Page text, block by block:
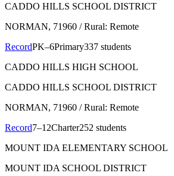
CADDO HILLS SCHOOL DISTRICT
NORMAN, 71960 / Rural: Remote
RecordPK–6Primary337 students
CADDO HILLS HIGH SCHOOL
CADDO HILLS SCHOOL DISTRICT
NORMAN, 71960 / Rural: Remote
Record7–12Charter252 students
MOUNT IDA ELEMENTARY SCHOOL
MOUNT IDA SCHOOL DISTRICT